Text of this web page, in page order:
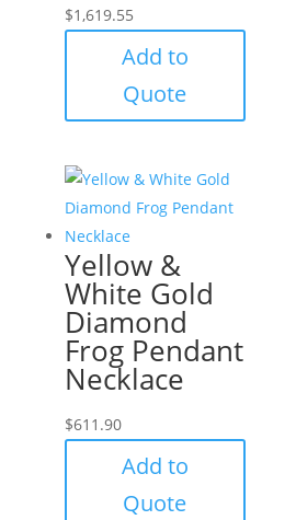
$1,619.55
Add to
Quote
Yellow &
White Gold
Diamond
Frog Pendant
Necklace
$611.90
Add to
Quote